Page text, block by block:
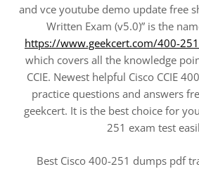
and vce youtube demo update free
Written Exam (v5.0)” is the
https://www.geekcert.com/400-
which covers all the knowledge
CCIE. Newest helpful Cisco CCIE
practice questions and answers
geekcert. It is the best choice for
251 exam test
Best Cisco 400-251 dumps pdf